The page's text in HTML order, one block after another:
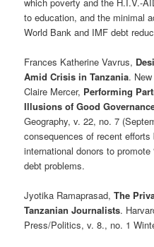
to education, and the minimal
World Bank and IMF debt
Frances Katherine Vavrus,
Amid Crisis in Tanzania.
Claire Mercer, Performing
Illusions of Good
Geography, v. 22, no. 7
consequences of recent
international donors to
debt problems.
Jyotika Ramaprasad,The
Tanzanian Journalists.
Press/Politics, v. 8., no. 1